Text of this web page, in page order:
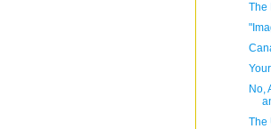
The
No,
The